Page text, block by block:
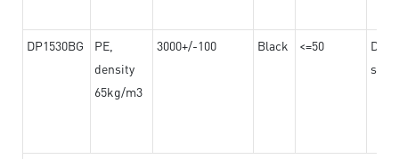
DP1530BG
PE,
density
65kg/m3
3000+/-100 Black <=50